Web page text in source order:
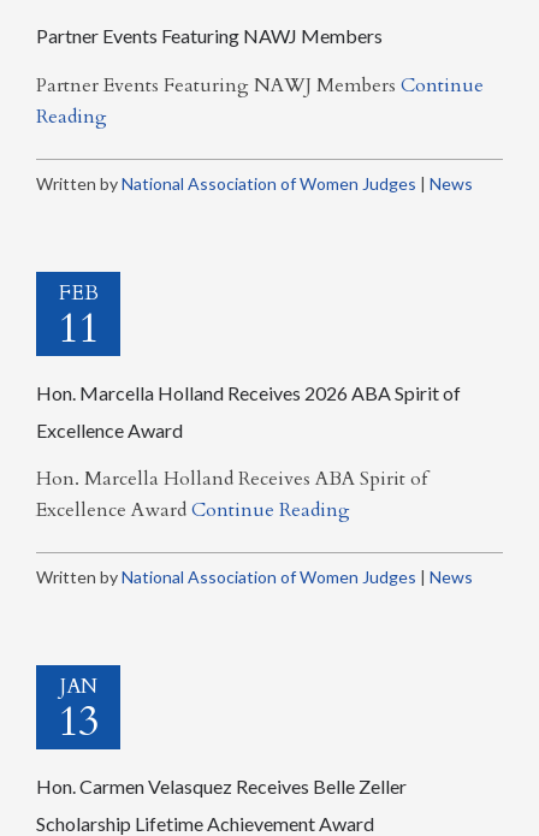
Partner Events Featuring NAWJ Members
Partner Events Featuring NAWJ Members Continue
Reading
Written byNational Association of Women Judges | News
FEB
11
Hon. Marcella Holland Receives 2026 ABA Spirit of
Excellence Award
Hon. Marcella Holland Receives ABA Spirit of
Excellence AwardContinue Reading
Written byNational Association of Women Judges | News
JAN
13
Hon. Carmen Velasquez Receives Belle Zeller
Scholarship Lifetime Achievement Award